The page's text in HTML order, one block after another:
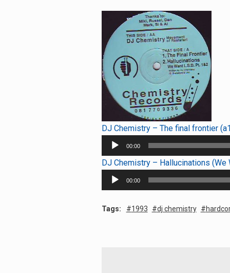
DJ Chemistry – The final frontier
Audio
Player
00:00
DJ Chemistry – Hallucinations (We
Audio
Player
00:00
Tags: 1993 dj chemistry